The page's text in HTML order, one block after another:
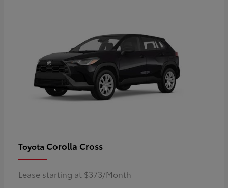
Toyota Corolla Cross
Lease starting at $373/Month